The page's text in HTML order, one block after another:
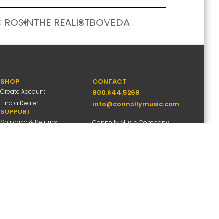
ROSINTHE REALISTBOVEDA
SHOP
Create Account
Find a Dealer
SUPPORT
Shipping & Returns
CONTACT
800.644.5268
info@connollymusic.com
Connolly Music Company